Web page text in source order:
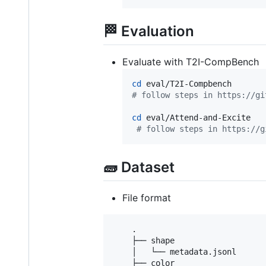
🏁 Evaluation
Evaluate with T2I-CompBench
cd
# follow steps in https://
cd
eval/Attend-and-Excite
# follow steps in https://
🧱 Dataset
File format
    .
    ├── shape
    │   └── metadata.jsonl
├──